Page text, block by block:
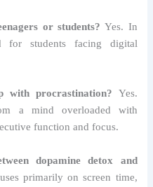
or students? Yes. In
for students facing digital
with procrastination? Yes.
a mind overloaded with
function and focus.
dopamine detox and
primarily on screen time,